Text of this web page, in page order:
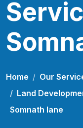
Home
Our
Land
Somnath lane